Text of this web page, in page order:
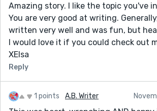
Amazing story. I like the topic you've
You are very good at writing.
written very well and was fun, but
I would love it if you could check out
XElsa
Reply
1 points A.B. Writer